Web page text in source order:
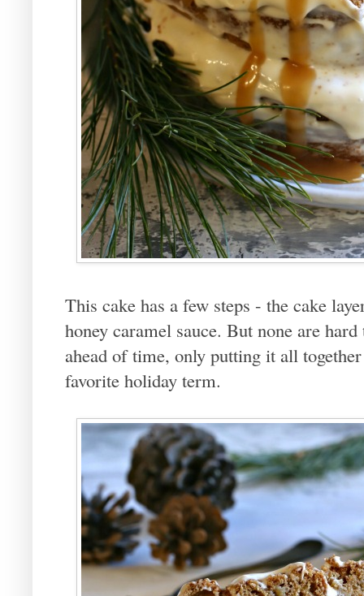
This cake has a few steps - the cake
honey caramel sauce. But none are
ahead of time, only putting it all
favorite holiday term.